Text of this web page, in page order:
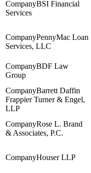
BSI Financial
Services
PennyMac Loan
Services, LLC
BDF Law
Group
Barrett Daffin
Frappier Turner & Engel,
LLP
Rose L. Brand
& Associates, P.C.
Houser LLP